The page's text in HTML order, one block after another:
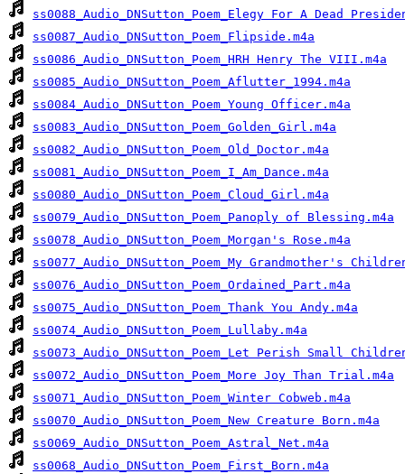
ss0088_Audio_DNSutton_Poem_Elegy For A Dead
ss0087_Audio_DNSutton_Poem_Flipside.m4a
ss0086_Audio_DNSutton_Poem_HRH Henry The VIII.m4a
ss0085_Audio_DNSutton_Poem_Aflutter_1994.m4a
ss0084_Audio_DNSutton_Poem_Young Officer.m4a
ss0083_Audio_DNSutton_Poem_Golden_Girl.m4a
ss0082_Audio_DNSutton_Poem_Old_Doctor.m4a
ss0081_Audio_DNSutton_Poem_I_Am_Dance.m4a
ss0080_Audio_DNSutton_Poem_Cloud_Girl.m4a
ss0079_Audio_DNSutton_Poem_Panoply of Blessing.m4a
ss0078_Audio_DNSutton_Poem_Morgan's Rose.m4a
ss0077_Audio_DNSutton_Poem_My Grandmother's
ss0076_Audio_DNSutton_Poem_Ordained_Part.m4a
ss0075_Audio_DNSutton_Poem_Thank You Andy.m4a
ss0074_Audio_DNSutton_Poem_Lullaby.m4a
ss0073_Audio_DNSutton_Poem_Let Perish Small
ss0072_Audio_DNSutton_Poem_More Joy Than Trial.m4a
ss0071_Audio_DNSutton_Poem_Winter Cobweb.m4a
ss0070_Audio_DNSutton_Poem_New Creature Born.m4a
ss0069_Audio_DNSutton_Poem_Astral_Net.m4a
ss0068_Audio_DNSutton_Poem_First_Born.m4a